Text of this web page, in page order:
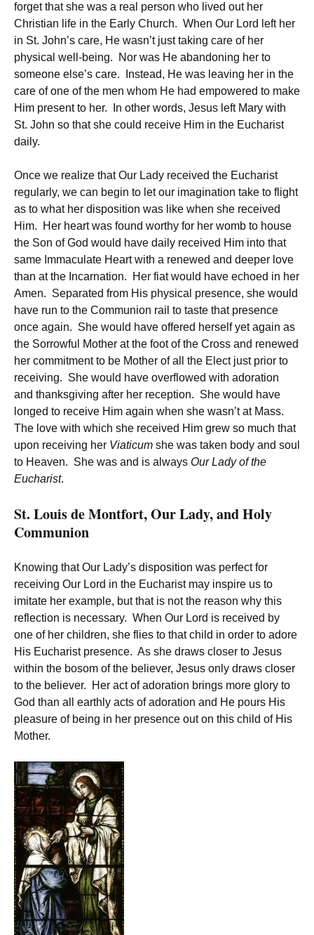
forget that she was a real person who lived out her
Christian life in the Early Church. When Our Lord left her
in St. John’s care, He wasn’t just taking care of her
physical well-being. Nor was He abandoning her to
someone else’s care. Instead, He was leaving her in the
care of one of the men whom He had empowered to make
Him present to her. In other words, Jesus left Mary with
St. John so that she could receive Him in the Eucharist
daily.
Once we realize that Our Lady received the Eucharist
regularly, we can begin to let our imagination take to flight
as to what her disposition was like when she received
Him. Her heart was found worthy for her womb to house
the Son of God would have daily received Him into that
same Immaculate Heart with a renewed and deeper love
than at the Incarnation. Her fiat would have echoed in her
Amen. Separated from His physical presence, she would
have run to the Communion rail to taste that presence
once again. She would have offered herself yet again as
the Sorrowful Mother at the foot of the Cross and renewed
her commitment to be Mother of all the Elect just prior to
receiving. She would have overflowed with adoration
and thanksgiving after her reception. She would have
longed to receive Him again when she wasn’t at Mass.
The love with which she received Him grew so much that
upon receiving her Viaticum she was taken body and soul
to Heaven. She was and is always Our Lady of the
Eucharist.
St. Louis de Montfort, Our Lady, and Holy
Communion
Knowing that Our Lady’s disposition was perfect for
receiving Our Lord in the Eucharist may inspire us to
imitate her example, but that is not the reason why this
reflection is necessary. When Our Lord is received by
one of her children, she flies to that child in order to adore
His Eucharist presence. As she draws closer to Jesus
within the bosom of the believer, Jesus only draws closer
to the believer. Her act of adoration brings more glory to
God than all earthly acts of adoration and He pours His
pleasure of being in her presence out on this child of His
Mother.